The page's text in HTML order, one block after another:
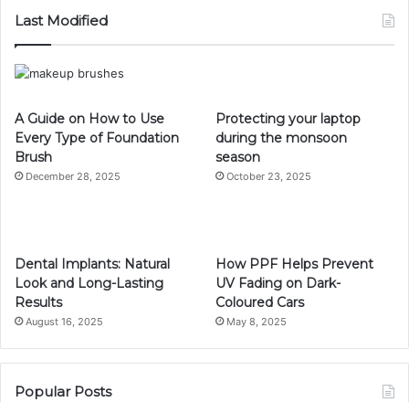
Last Modified
A Guide on How to Use
Every Type of Foundation
Brush
December 28, 2025
Protecting your laptop
during the monsoon
season
October 23, 2025
Dental Implants: Natural
Look and Long-Lasting
Results
August 16, 2025
How PPF Helps Prevent
UV Fading on Dark-
Coloured Cars
May 8, 2025
Popular Posts